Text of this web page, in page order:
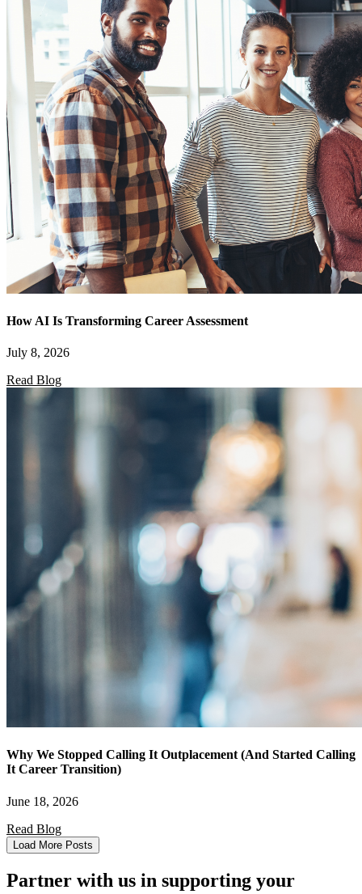
How AI Is Transforming Career Assessment
July 8, 2026
Read Blog
Why We Stopped Calling It Outplacement (And Started Calling
It Career Transition)
June 18, 2026
Read Blog
Load More Posts
Partner with us in supporting your